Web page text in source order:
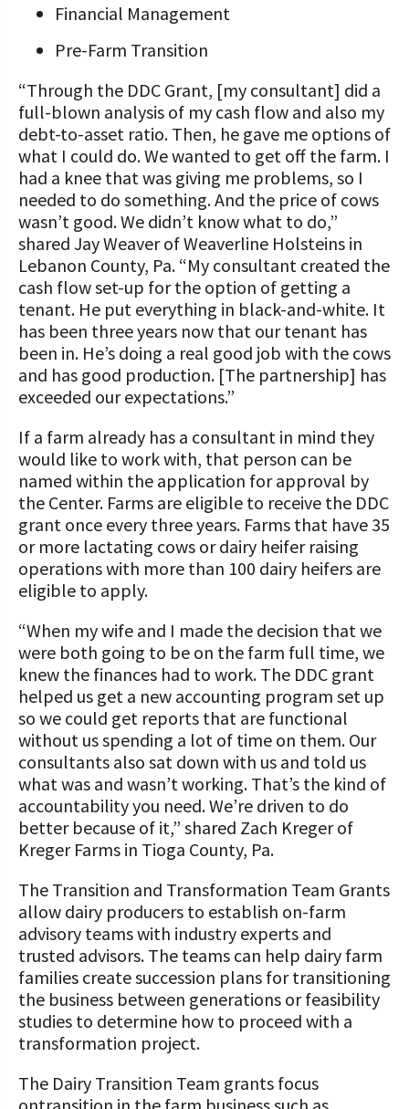
Financial Management
Pre-Farm Transition
“Through the DDC Grant, [my consultant] did a
full-blown analysis of my cash flow and also my
debt-to-asset ratio. Then, he gave me options of
what I could do. We wanted to get off the farm. I
had a knee that was giving me problems, so I
needed to do something. And the price of cows
wasn’t good. We didn’t know what to do,”
shared Jay Weaver of Weaverline Holsteins in
Lebanon County, Pa. “My consultant created the
cash flow set-up for the option of getting a
tenant. He put everything in black-and-white. It
has been three years now that our tenant has
been in. He’s doing a real good job with the cows
and has good production. [The partnership] has
exceeded our expectations.”
If a farm already has a consultant in mind they
would like to work with, that person can be
named within the application for approval by
the Center. Farms are eligible to receive the DDC
grant once every three years. Farms that have 35
or more lactating cows or dairy heifer raising
operations with more than 100 dairy heifers are
eligible to apply.
“When my wife and I made the decision that we
were both going to be on the farm full time, we
knew the finances had to work. The DDC grant
helped us get a new accounting program set up
so we could get reports that are functional
without us spending a lot of time on them. Our
consultants also sat down with us and told us
what was and wasn’t working. That’s the kind of
accountability you need. We’re driven to do
better because of it,” shared Zach Kreger of
Kreger Farms in Tioga County, Pa.
The Transition and Transformation Team Grants
allow dairy producers to establish on-farm
advisory teams with industry experts and
trusted advisors. The teams can help dairy farm
families create succession plans for transitioning
the business between generations or feasibility
studies to determine how to proceed with a
transformation project.
The Dairy Transition Team grants focus